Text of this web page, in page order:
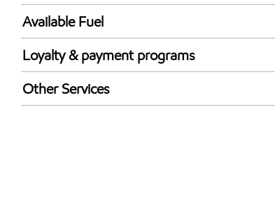
24 hours
Available Fuel
Synergy Diesel Efficient / Diesel
Loyalty & payment programs
Exxon Mobil Rewards+ in-store offers
Walmart+
Other Services